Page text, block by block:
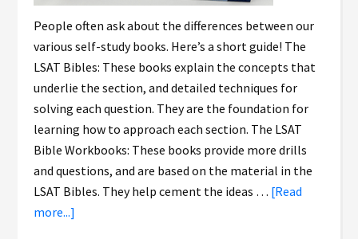
People often ask about the differences between our
various self-study books. Here’s a short guide! The
LSAT Bibles: These books explain the concepts that
underlie the section, and detailed techniques for
solving each question. They are the foundation for
learning how to approach each section. The LSAT
Bible Workbooks: These books provide more drills
and questions, and are based on the material in the
LSAT Bibles. They help cement the ideas … [Read
more...]